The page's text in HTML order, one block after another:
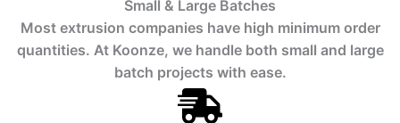
Small & Large Batches
Most extrusion companies have high minimum order
quantities. At Koonze, we handle both small and large
batch projects with ease.